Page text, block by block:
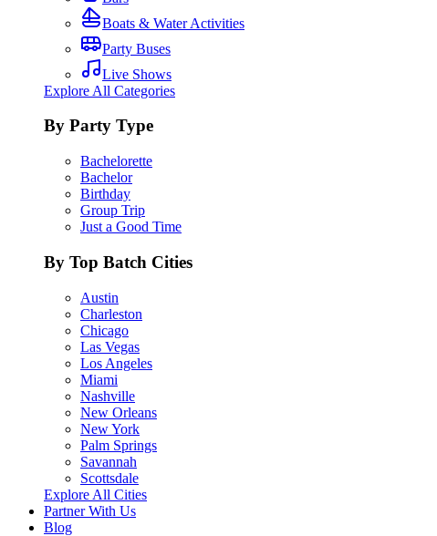
Boats & Water Activities
Party Buses
Live Shows
Explore All Categories
By Party Type
Bachelorette
Bachelor
Birthday
Group Trip
Just a Good Time
By Top Batch Cities
Austin
Charleston
Chicago
Las Vegas
Los Angeles
Miami
Nashville
New Orleans
New York
Palm Springs
Savannah
Scottsdale
Explore All Cities
Partner With Us
Blog